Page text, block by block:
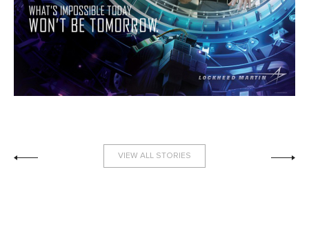
VIEW ALL STORIES